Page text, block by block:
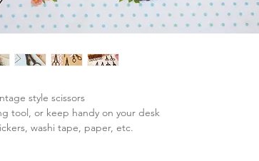
style scissors
tool, or keep handy on your desk
washi tape, paper, etc.